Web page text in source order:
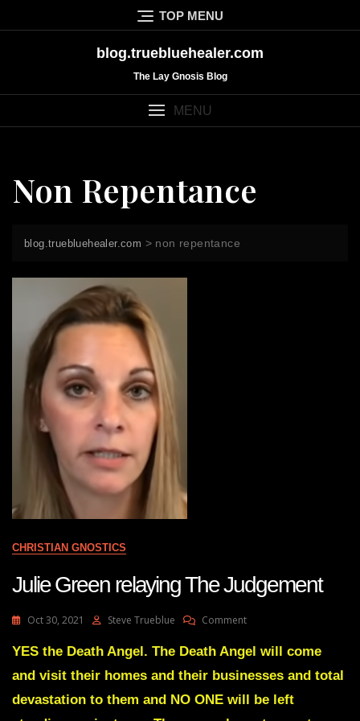
to
TOP MENU
blog.truebluehealer.com
The Lay Gnosis Blog
MENU
Non Repentance
blog.truebluehealer.com > non repentance
CHRISTIAN GNOSTICS
Julie Green relaying The Judgement
Oct 30, 2021 Steve Trueblue CommentOn
Green
The
Judgement
YES the Death Angel. The Death Angel will come
and visit their homes and their businesses and total
devastation to them and NO ONE will be left